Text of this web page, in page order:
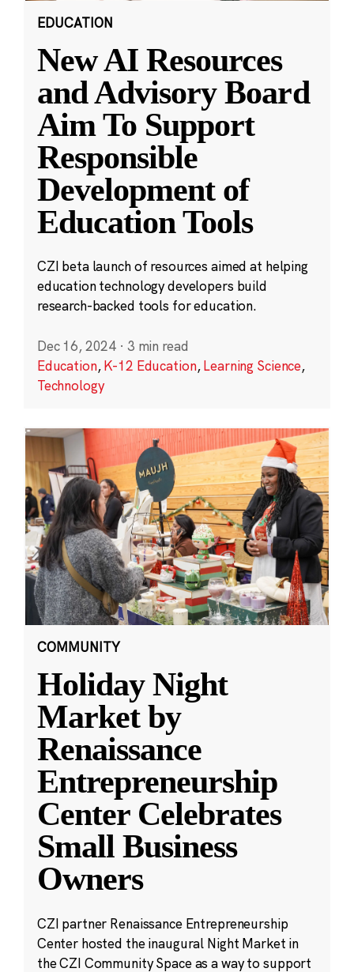
EDUCATION
New AI Resources
and Advisory Board
Aim To Support
Responsible
Development of
Education Tools
CZI beta launch of resources aimed at helping
education technology developers build
research-backed tools for education.
Dec 16, 2024 · 3 min read
Education,K-12 Education,Learning Science,
Technology
COMMUNITY
Holiday Night
Market by
Renaissance
Entrepreneurship
Center Celebrates
Small Business
Owners
CZI partner Renaissance Entrepreneurship
Center hosted the inaugural Night Market in
the CZI Community Space as a way to support